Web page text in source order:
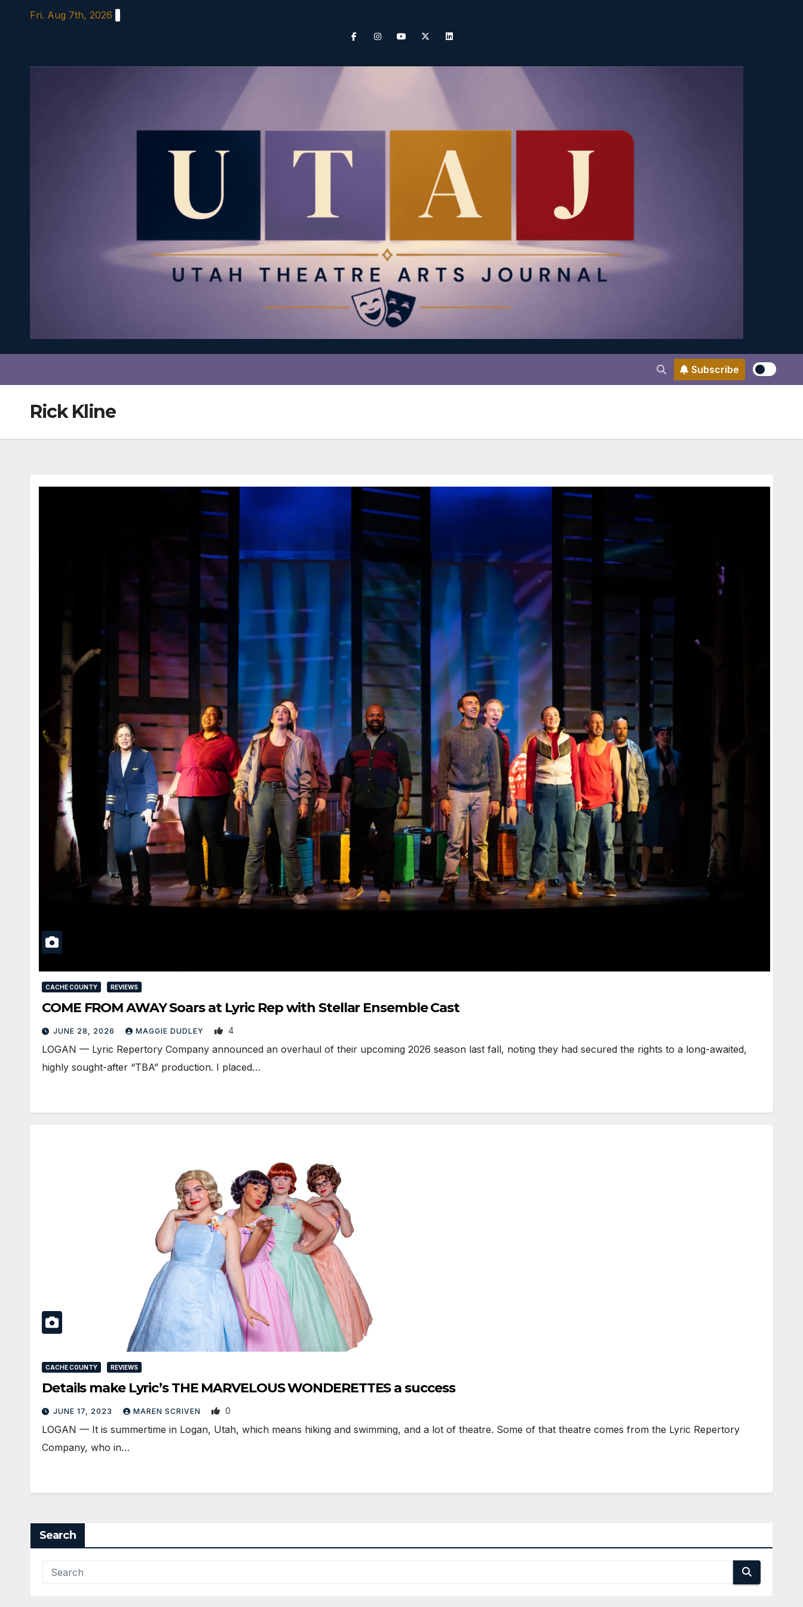
Fri. Aug 7th, 2026
Subscribe
Rick Kline
CACHE COUNTY REVIEWS
COME FROM AWAY Soars at Lyric Rep with Stellar Ensemble Cast
JUNE 28, 2026 MAGGIE DUDLEY 4
LOGAN — Lyric Repertory Company announced an overhaul of their upcoming 2026 season last fall, noting they had secured the rights to a long-awaited,
highly sought-after “TBA” production. I placed…
CACHE COUNTY REVIEWS
Details make Lyric’s THE MARVELOUS WONDERETTES a success
JUNE 17, 2023 MAREN SCRIVEN 0
LOGAN — It is summertime in Logan, Utah, which means hiking and swimming, and a lot of theatre. Some of that theatre comes from the Lyric Repertory
Company, who in…
Search